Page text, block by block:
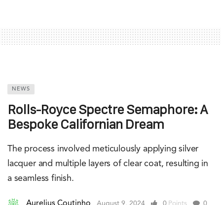
NEWS
Rolls-Royce Spectre Semaphore: A
Bespoke Californian Dream
The process involved meticulously applying silver
lacquer and multiple layers of clear coat, resulting in
a seamless finish.
August 9, 2024 0 Points 0